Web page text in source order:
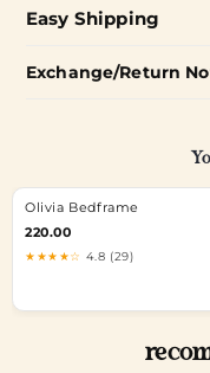
Easy Shipping
Exchange/Return
Olivia Bedframe
220.00
★★★★☆ 4.8 (29)